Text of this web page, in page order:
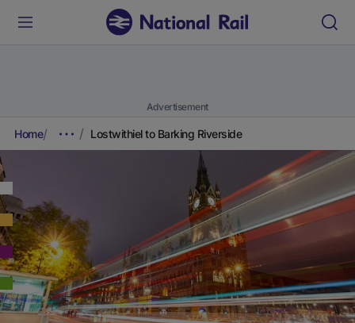
Advertisement
Home Lostwithiel to Barking Riverside